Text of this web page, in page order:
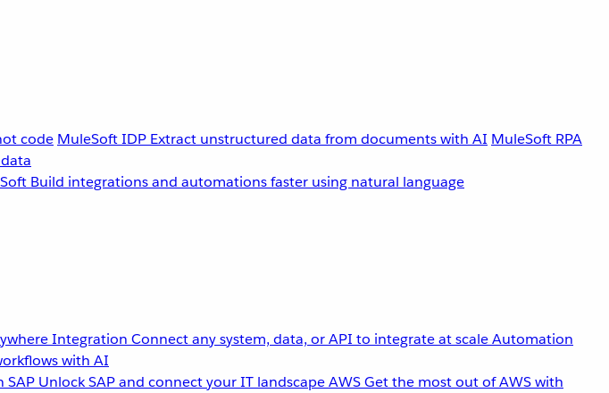
code MuleSoft IDP Extract unstructured data from documents with AI MuleSoft RPA
Build integrations and automations faster using natural language
Integration Connect any system, data, or API to integrate at scaleAutomation
with AI
SAP Unlock SAP and connect your IT landscapeAWSGet the most out of AWS with